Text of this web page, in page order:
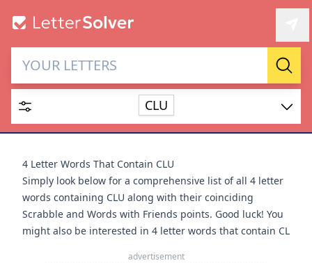
Letter Solver & Words
Maker
Enter up to 15 letters and up to 2 wildcards (? or space).
Dictionary
SEARCH HIDE
CLU
4 Letter Words That Contain CLU
Simply look below for a comprehensive list of all 4 letter
words containing CLU along with their coinciding
Scrabble and Words with Friends points. Good luck! You
might also be interested in 4 letter words that contain CL
advertisement